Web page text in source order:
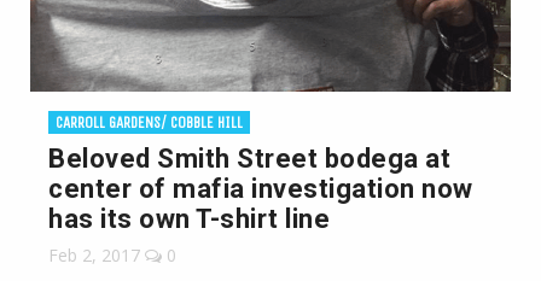
CARROLL GARDENS/ COBBLE HILL
Beloved Smith Street bodega at
center of mafia investigation now
has its own T-shirt line
Feb 2, 2017 0